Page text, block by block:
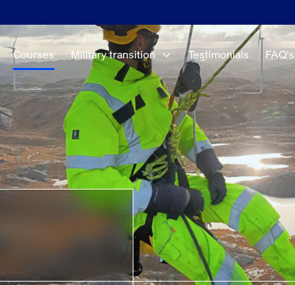
Courses Military transition Testimonials FAQ's